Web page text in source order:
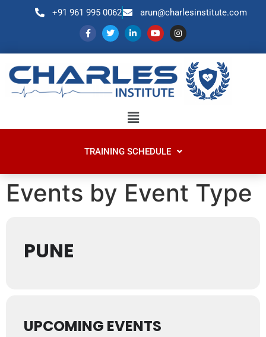
+91 961 995 0062 arun@charlesinstitute.com
TRAINING SCHEDULE
Events by Event Type
PUNE
UPCOMING EVENTS